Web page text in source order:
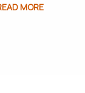
MORE